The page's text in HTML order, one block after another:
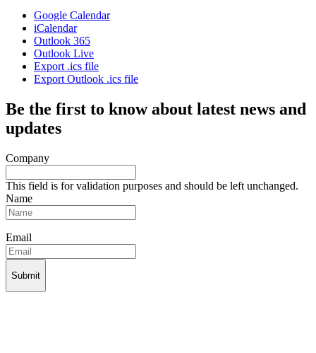
Google Calendar
iCalendar
Outlook 365
Outlook Live
Export .ics file
Export Outlook .ics file
Be the first to know about latest news and
updates
Company
This field is for validation purposes and should be left unchanged.
Name
Email